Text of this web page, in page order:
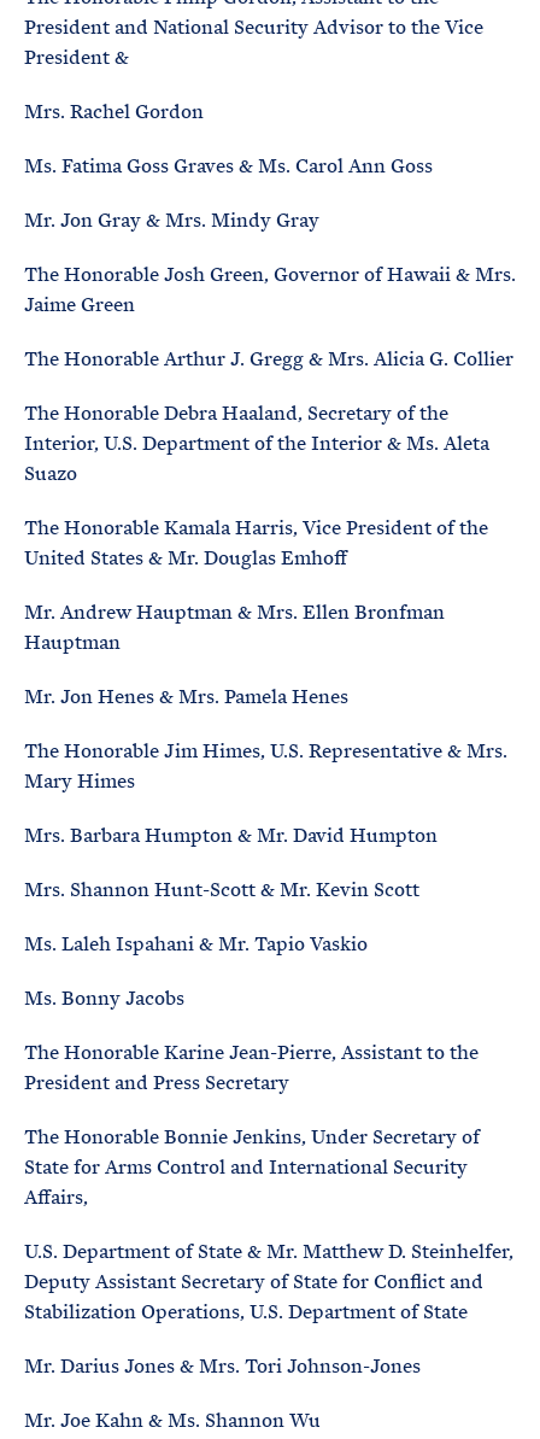
President and National Security Advisor to the Vice
President &
Mrs. Rachel Gordon
Ms. Fatima Goss Graves & Ms. Carol Ann Goss
Mr. Jon Gray & Mrs. Mindy Gray
The Honorable Josh Green, Governor of Hawaii & Mrs.
Jaime Green
The Honorable Arthur J. Gregg & Mrs. Alicia G. Collier
The Honorable Debra Haaland, Secretary of the
Interior, U.S. Department of the Interior & Ms. Aleta
Suazo
The Honorable Kamala Harris, Vice President of the
United States & Mr. Douglas Emhoff
Mr. Andrew Hauptman & Mrs. Ellen Bronfman
Hauptman
Mr. Jon Henes & Mrs. Pamela Henes
The Honorable Jim Himes, U.S. Representative & Mrs.
Mary Himes
Mrs. Barbara Humpton & Mr. David Humpton
Mrs. Shannon Hunt-Scott & Mr. Kevin Scott
Ms. Laleh Ispahani & Mr. Tapio Vaskio
Ms. Bonny Jacobs
The Honorable Karine Jean-Pierre, Assistant to the
President and Press Secretary
The Honorable Bonnie Jenkins, Under Secretary of
State for Arms Control and International Security
Affairs,
U.S. Department of State & Mr. Matthew D. Steinhelfer,
Deputy Assistant Secretary of State for Conflict and
Stabilization Operations, U.S. Department of State
Mr. Darius Jones & Mrs. Tori Johnson-Jones
Mr. Joe Kahn & Ms. Shannon Wu